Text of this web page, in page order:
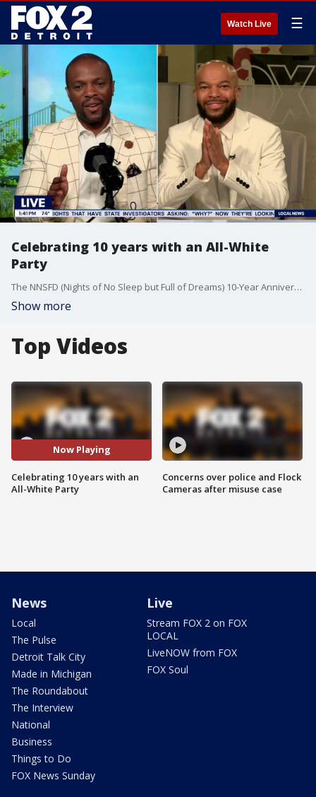
Watch Live ☰
Celebrating 10 years with an All-White
Party
The NNSFD (Nights of No Sleep but Full of Dreams) 10-Year Anniversary All White Party takes place at Salt & Ko in Southfield, MI, on Friday, June 26, from 8:00 PM to 12:00 AM.
Show more
Top Videos
Now Playing
Celebrating 10 years with an
All-White Party
Concerns over police and Flock
Cameras after misuse case
News
Local
The Pulse
Detroit Talk City
Made in Michigan
The Roundabout
The Interview
National
Business
Things to Do
FOX News Sunday
Live
Stream FOX 2 on FOX
LOCAL
LiveNOW from FOX
FOX Soul